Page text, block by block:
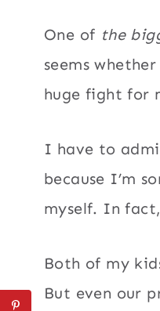
One of the
seems
huge fight for
I have to
because I’m
myself. In
Both of my
But even our